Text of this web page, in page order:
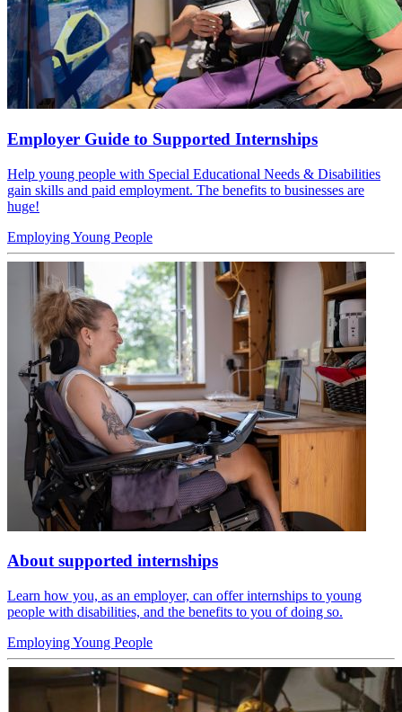
Employer Guide to Supported Internships
Help young people with Special Educational Needs & Disabilities
gain skills and paid employment. The benefits to businesses are
huge!
Employing Young People
About supported internships
Learn how you, as an employer, can offer internships to young
people with disabilities, and the benefits to you of doing so.
Employing Young People